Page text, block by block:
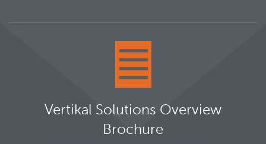
Vertikal Solutions Overview
Brochure